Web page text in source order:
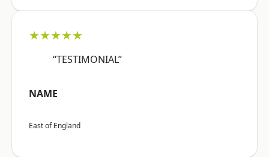
★★★★★
“TESTIMONIAL”
NAME
East of England